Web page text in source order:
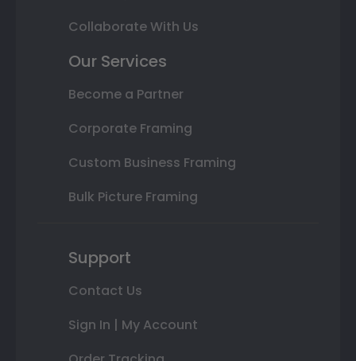
Collaborate With Us
Our Services
Become a Partner
Corporate Framing
Custom Business Framing
Bulk Picture Framing
Support
Contact Us
Sign In | My Account